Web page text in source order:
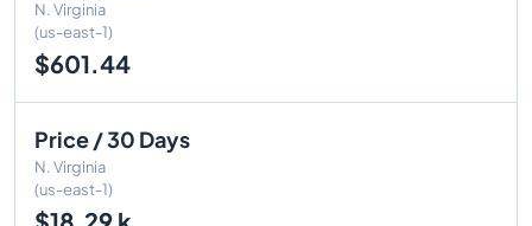
N. Virginia
(us-east-1)
$601.44
Price / 30 Days
N. Virginia
(us-east-1)